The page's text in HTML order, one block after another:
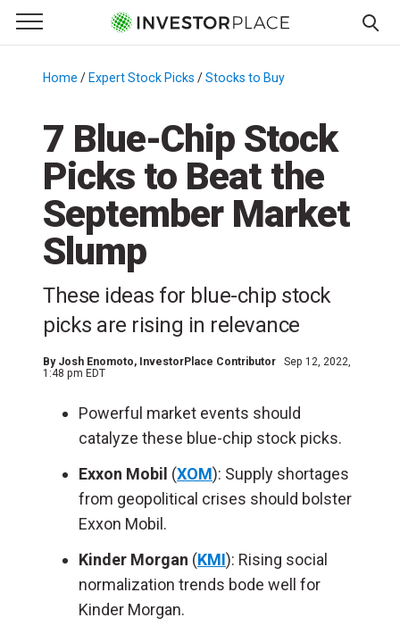
Primary Menu
☰
Menu
Home / Expert Stock Picks /Stocks to Buy
7 Blue-Chip Stock
Picks to Beat the
September Market
Slump
These ideas for blue-chip stock
picks are rising in relevance
By Josh Enomoto, InvestorPlace Contributor
Sep 12, 2022,
1:48 pm EDT
Powerful market events should
catalyze these blue-chip stock picks.
Exxon Mobil (XOM): Supply shortages
from geopolitical crises should bolster
Exxon Mobil.
Kinder Morgan (KMI): Rising social
normalization trends bode well for
Kinder Morgan.